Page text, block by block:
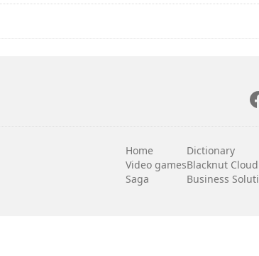
Home
Video games
Saga
Dictionary
Blacknut
Business